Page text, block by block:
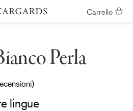
Carrello
Perla
lingue